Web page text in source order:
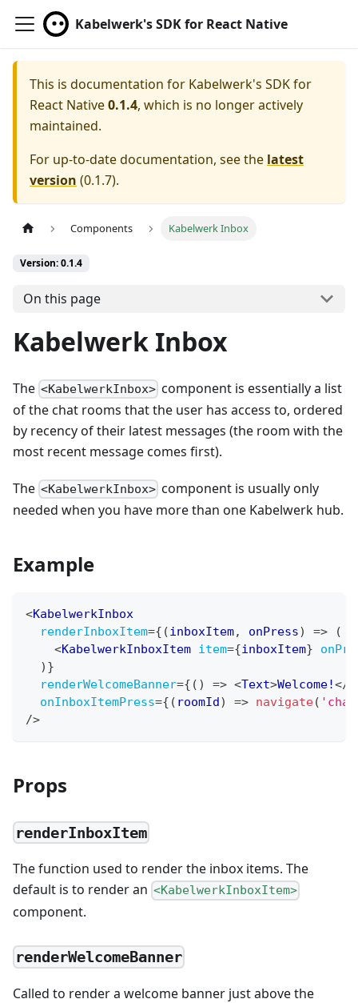
Kabelwerk's SDK for React Native
This is documentation for Kabelwerk's SDK for
React Native0.1.4, which is no longer actively
maintained.
For up-to-date documentation, see the latest
version (0.1.7).
Components Kabelwerk Inbox
Version: 0.1.4
On this page
Kabelwerk Inbox
The <KabelwerkInbox> component is essentially a list
of the chat rooms that the user has access to, ordered
by recency of their latest messages (the room with the
most recent message comes first).
The <KabelwerkInbox> component is usually only
needed when you have more than one Kabelwerk hub.
Example
<KabelwerkInbox
renderInboxItem={ (inboxItem, onPress) =>
(
<KabelwerkInboxItem item={inboxItem}
) }
renderWelcomeBanner={ ( ) => <Text>Welcome!</
onInboxItemPress={ ( roomId) => navigate(
/>
Props
renderInboxItem
The function used to render the inbox items. The
default is to render an <KabelwerkInboxItem>
component.
renderWelcomeBanner
Called to render a welcome banner just above the